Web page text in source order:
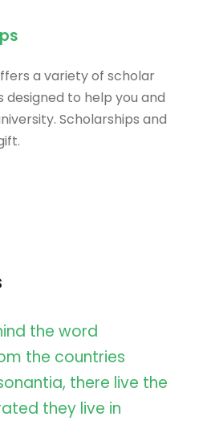
a variety of scholar
designed to help you and
Scholarships and
the word
the countries
there live the
they live in